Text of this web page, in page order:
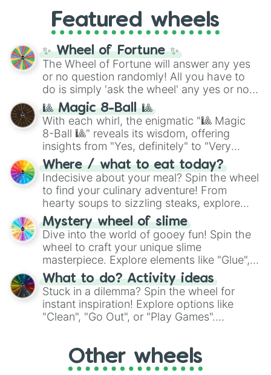
Alora
Goruo
Elowyn
Cerys
Rhya
Sebastian
Not
Azra
Ade
Danilo
Mylo
Maverick
Dimeir
Hiro
Erix
Alastair
Kiro
Reyes
Khoas
Jacen
Ludo
Kamil
Strider
Xade
Theon
Aries
Anox
and the ultimate jackpot, theWinners zone
and DC comics (The One Above All
Cosmic Armor Superman), Lovecraftian
mythos (
Azathoth ,Cthulhu
(SCP-3812,The Scarlet King
(Kratos,Doom Slayer), and fan-made
series like theSkibidi Toiletmultiverse.
Featured wheels
✨ Wheel of Fortune ✨
The Wheel of Fortune will answer any yes
or no question randomly! All you have to
do is simply 'ask the wheel' any yes or no
question, then spin the wheel and you will
be given an answer.
🎱 Magic 8-Ball 🎱
With each whirl, the enigmatic "🎱 Magic
8-Ball 🎱" reveals its wisdom, offering
insights from "Yes, definitely" to "Very
doubtful." Seek guidance, embrace the
unknown, and find your answers in this
whimsical journey of chance.
Where / what to eat today?
Indecisive about your meal? Spin the wheel
to find your culinary adventure! From
hearty soups to sizzling steaks, explore
options like Chinese, BBQ, and more. Let
chance guide your cravings as you land on
choices such as sushi or a classic burger.
Mystery wheel of slime
Dive into the world of gooey fun! Spin the
wheel to craft your unique slime
masterpiece. Explore elements like "Glue",
"Blue Coloring", "Googly Eyes", and more.
From shimmering "Black Glitter" to vibrant
"Pink Coloring", each spin unveils a new
ingredient.
What to do? Activity ideas
Stuck in a dilemma? Spin the wheel for
instant inspiration! Explore options like
"Clean", "Go Out", or "Play Games".
adventure from the exciting array of
activities.
Other wheels